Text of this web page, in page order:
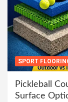
SPORT
Pickleball
Surface